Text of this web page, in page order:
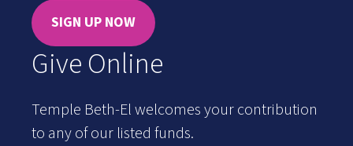
SIGN UP NOW
Give Online
Temple Beth-El welcomes your contribution
to any of our listed funds.